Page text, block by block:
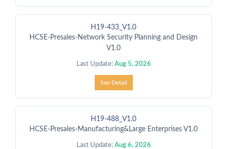
H19-433_V1.0
HCSE-Presales-Network Security Planning and Design
V1.0
Last Update: Aug 5, 2026
See Detail
H19-488_V1.0
HCSE-Presales-Manufacturing&Large Enterprises V1.0
Last Update: Aug 6, 2026